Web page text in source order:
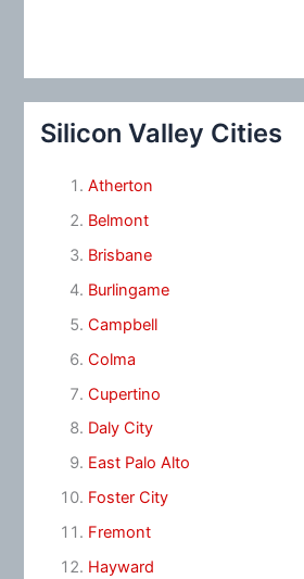
Silicon Valley Cities
Atherton
Belmont
Brisbane
Burlingame
Campbell
Colma
Cupertino
Daly City
East Palo Alto
Foster City
Fremont
Hayward